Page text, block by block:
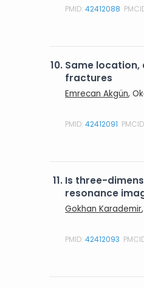
PMID:42412088
10. Same
fractures
Emrecan Akgün,
PMID:42412091
11. Is three-
resonance
Gokhan Karademir
PMID:42412093